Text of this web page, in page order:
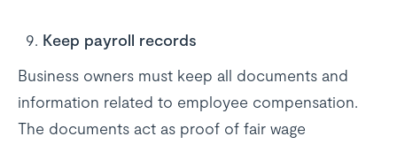
Keep payroll records
Business owners must keep all documents and
information related to employee compensation.
The documents act as proof of fair wage